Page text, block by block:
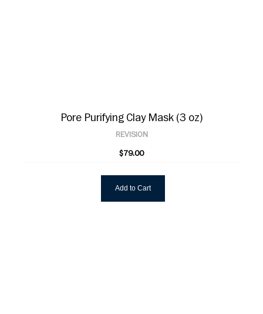
Pore Purifying Clay Mask (3 oz)
REVISION
$79.00
Add to Cart